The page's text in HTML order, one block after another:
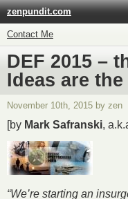
zenpundit.com
Contact Me
DEF 2015 –
Ideas are
November 10th, 2015 by zen
[by Mark Safranski,
“We’re starting an